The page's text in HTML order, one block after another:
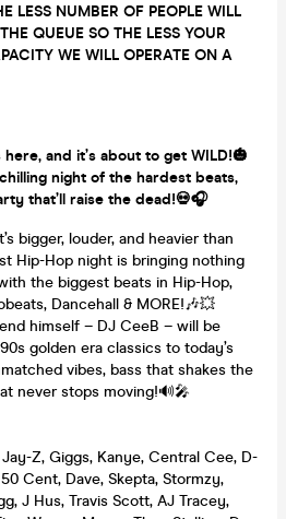
LESS NUMBER OF PEOPLE WILL
QUEUE SO THE LESS YOUR
WE WILL OPERATE ON A
here, and it’s about to get WILD!🎃
night of the hardest beats,
that’ll raise the dead!💀🎧
bigger, louder, and heavier than
Hip-Hop night is bringing nothing
the biggest beats in Hip-Hop,
Dancehall & MORE!🎶💥
himself – DJ CeeB – will be
golden era classics to today’s
vibes, bass that shakes the
never stops moving!🔊🎤
Jay-Z, Giggs, Kanye, Central Cee, D-
Cent, Dave, Skepta, Stormzy,
J Hus, Travis Scott, AJ Tracey,